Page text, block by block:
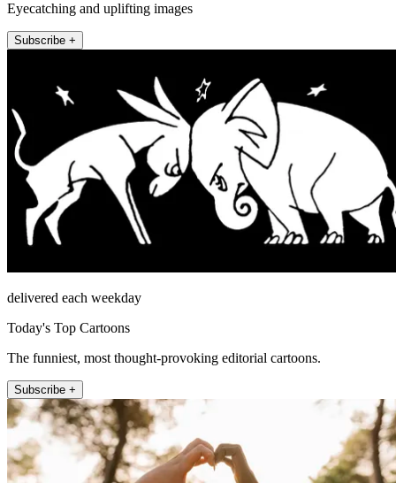
Eyecatching and uplifting images
Subscribe +
delivered each weekday
Today's Top Cartoons
The funniest, most thought-provoking editorial cartoons.
Subscribe +